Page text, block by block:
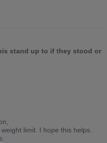
stand up to if they stood or
limit. I hope this helps.